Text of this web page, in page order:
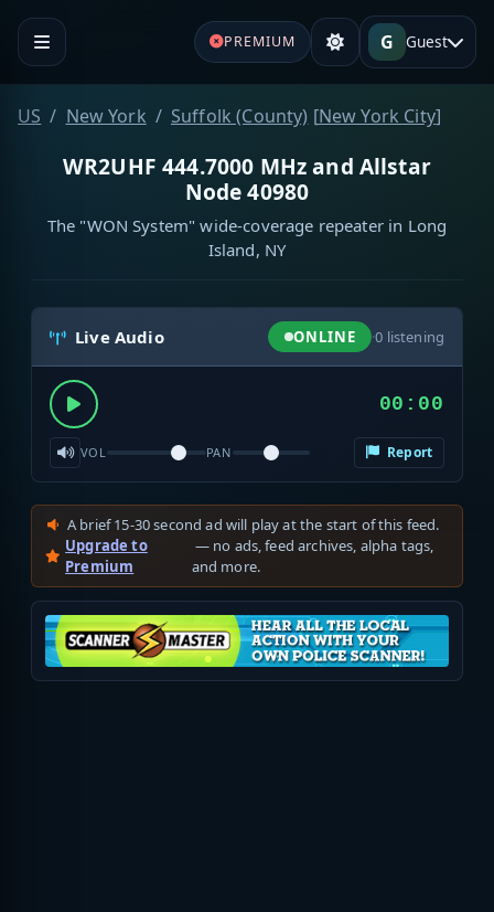
PREMIUM G Guest
US New York Suffolk (County) [New York City]
WR2UHF 444.7000 MHz and Allstar
Node 40980
The "WON System" wide-coverage repeater in Long
Island, NY
Live Audio ONLINE ·0 listening
00:00
VOL PAN Report
A brief 15-30 second ad will play at the start of this feed.
Upgrade to
Premium
— no ads, feed archives, alpha tags,
and more.